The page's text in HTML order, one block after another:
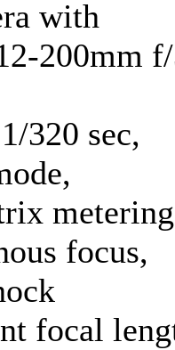
with
200mm
320 sec,
focus,
focal